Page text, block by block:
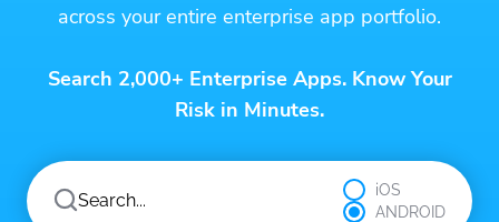
across your entire enterprise app portfolio.
Search 2,000+ Enterprise Apps. Know Your
Risk in Minutes.
iOS
ANDROID